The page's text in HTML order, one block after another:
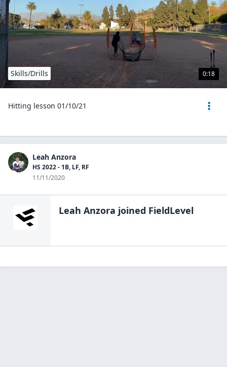
0:18
Skills/Drills
Hitting lesson 01/10/21
Leah Anzora
HS 2022 - 1B, LF, RF
11/11/2020
Leah Anzora joined FieldLevel